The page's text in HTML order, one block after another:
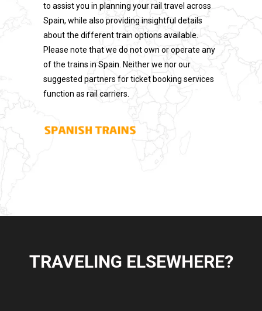
to assist you in planning your rail travel across
Spain, while also providing insightful details
about the different train options available.
Please note that we do not own or operate any
of the trains in Spain. Neither we nor our
suggested partners for ticket booking services
function as rail carriers.
TRAVELING ELSEWHERE?